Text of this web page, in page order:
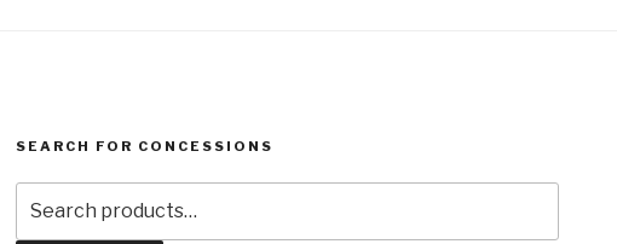
SEARCH FOR CONCESSIONS
for: